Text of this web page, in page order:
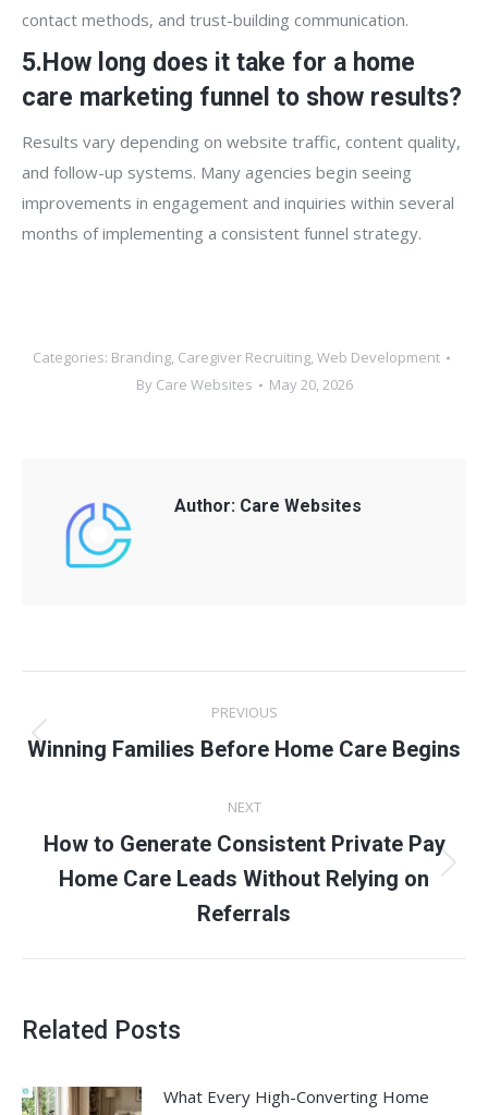
contact methods, and trust-building communication.
5.How long does it take for a home
care marketing funnel to show results?
Results vary depending on website traffic, content quality,
and follow-up systems. Many agencies begin seeing
improvements in engagement and inquiries within several
months of implementing a consistent funnel strategy.
Categories: Branding, Caregiver Recruiting, Web Development
By Care Websites May 20, 2026
Author: Care Websites
navigation
PREVIOUS
Previous
Winning Families Before Home Care Begins
NEXT
Next
post:
How to Generate Consistent Private Pay
Home Care Leads Without Relying on
Referrals
Related Posts
What Every High-Converting Home